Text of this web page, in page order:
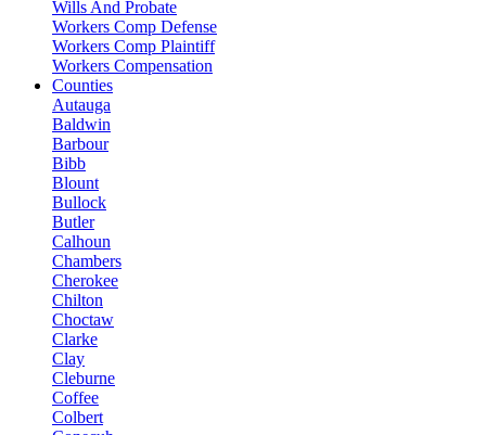
Wills And Probate
Workers Comp Defense
Workers Comp Plaintiff
Workers Compensation
Counties
Autauga
Baldwin
Barbour
Bibb
Blount
Bullock
Butler
Calhoun
Chambers
Cherokee
Chilton
Choctaw
Clarke
Clay
Cleburne
Coffee
Colbert